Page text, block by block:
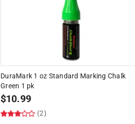
DuraMark 1 oz Standard Marking Chalk
Green 1 pk
$10.99
(2)